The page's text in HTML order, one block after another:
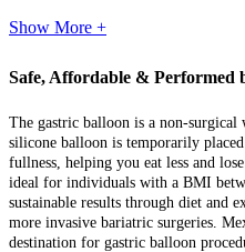
Show More +
Safe, Affordable & Performed
The gastric balloon is a non-surgical
silicone balloon is temporarily
fullness, helping you eat less and
ideal for individuals with a BMI
sustainable results through diet and
more invasive bariatric surgeries.
destination for gastric balloon